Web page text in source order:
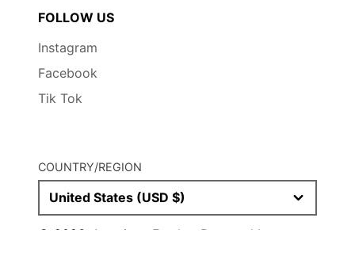
FOLLOW US
Instagram
Facebook
Tik Tok
COUNTRY/REGION
United States (USD $)
© 2026, American Fetcher
Powered by